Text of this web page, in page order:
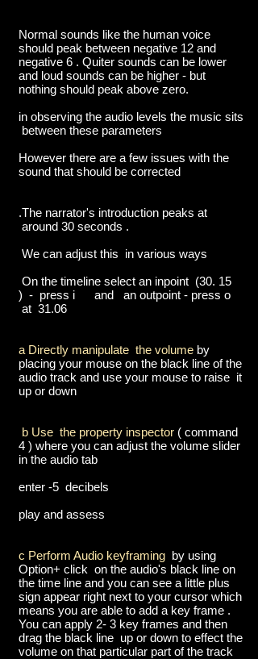
Normal sounds like the human voice
should peak between negative 12 and
negative 6 . Quiter sounds can be lower
and loud sounds can be higher - but
nothing should peak above zero.
in observing the audio levels the music sits
between these parameters
However there are a few issues with the
sound that should be corrected
.The narrator's introduction peaks at
around 30 seconds .
We can adjust this in various ways
On the timeline select an inpoint (30. 15
) - press i and an outpoint - press o
at 31.06
a Directly manipulate the volume by
placing your mouse on the black line of the
audio track and use your mouse to raise it
up or down
b Use the property inspector ( command
4 ) where you can adjust the volume slider
in the audio tab
enter -5 decibels
play and assess
c Perform Audio keyframing by using
Option+ click on the audio's black line on
the time line and you can see a little plus
sign appear right next to your cursor which
means you are able to add a key frame .
You can apply 2- 3 key frames and then
drag the black line up or down to effect the
volume on that particular part of the track